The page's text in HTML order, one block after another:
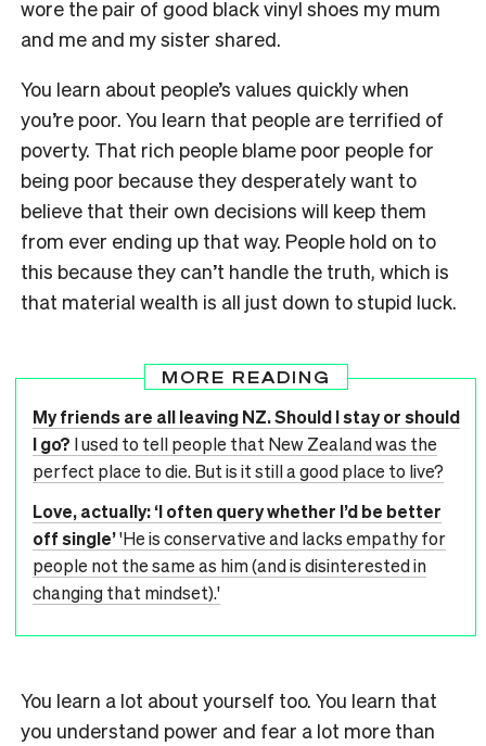
wore the pair of good black vinyl shoes my mum
and me and my sister shared.
You learn about people’s values quickly when
you’re poor. You learn that people are terrified of
poverty. That rich people blame poor people for
being poor because they desperately want to
believe that their own decisions will keep them
from ever ending up that way. People hold on to
this because they can’t handle the truth, which is
that material wealth is all just down to stupid luck.
MORE READING
My friends are all leaving NZ. Should I stay or should
I go? I used to tell people that New Zealand was the
perfect place to die. But is it still a good place to live?
Love, actually: ‘I often query whether I’d be better
off single’'He is conservative and lacks empathy for
people not the same as him (and is disinterested in
changing that mindset).'
You learn a lot about yourself too. You learn that
you understand power and fear a lot more than